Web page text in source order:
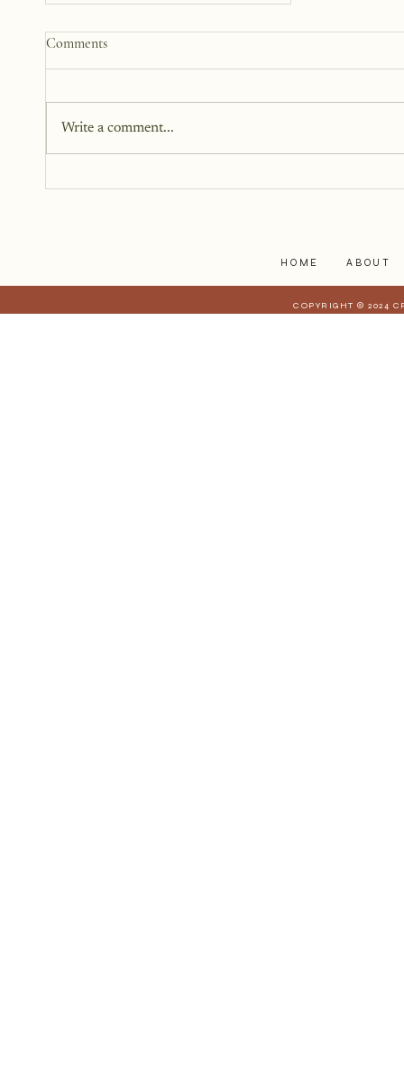
The Woman Standing Just
me, but not next to me. I can't
reach out and touch her because
Comments
Write a comment...
HOME ABOUT
COPYRIGHT © 2024